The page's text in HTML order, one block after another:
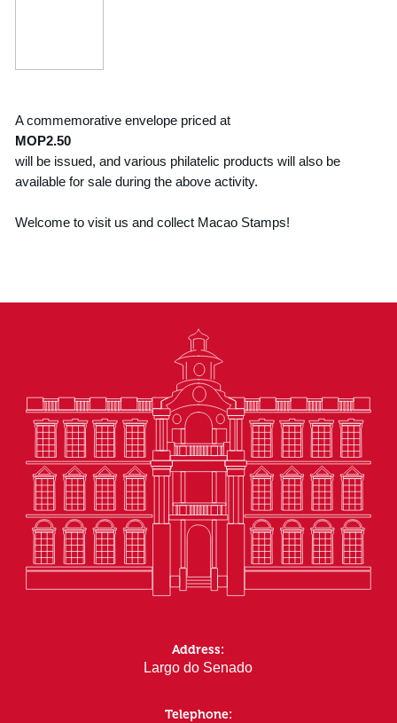
A commemorative envelope priced at
MOP2.50
will be issued, and various philatelic products will also be
available for sale during the above activity.
Welcome to visit us and collect Macao Stamps!
Address:
Largo do Senado
Telephone: